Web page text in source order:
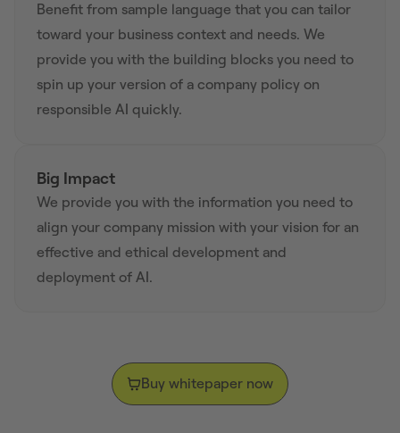
Benefit from sample language that you can tailor
toward your business context and needs. We
provide you with the building blocks you need to
spin up your version of a company policy on
responsible AI quickly.
Big Impact
We provide you with the information you need to
align your company mission with your vision for an
effective and ethical development and
deployment of AI.
Buy whitepaper now